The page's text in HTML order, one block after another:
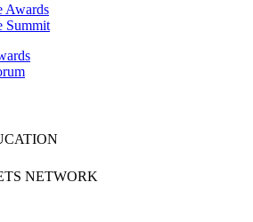
Awards
Summit
NETWORK